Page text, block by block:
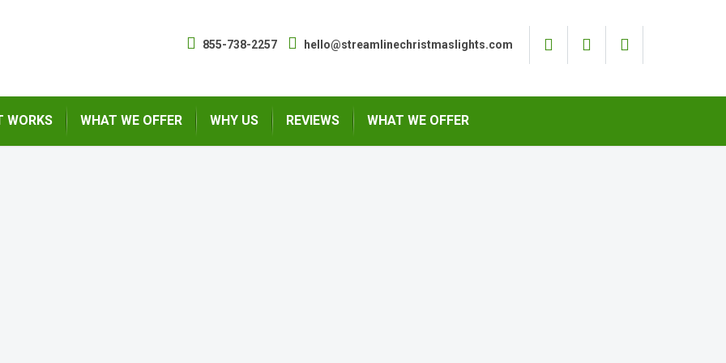
855-738-2257 hello@streamlinechristmaslights.com
WORKS WHAT WE OFFER WHY US REVIEWS WHAT WE OFFER